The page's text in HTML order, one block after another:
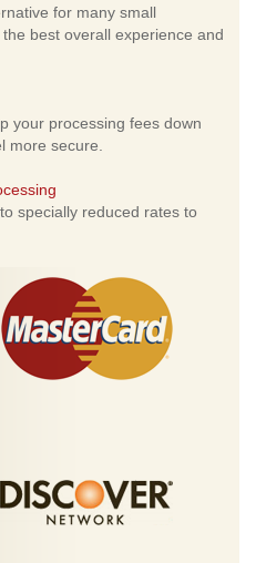
for many small
best overall experience and
your processing fees down
more secure.
specially reduced rates to